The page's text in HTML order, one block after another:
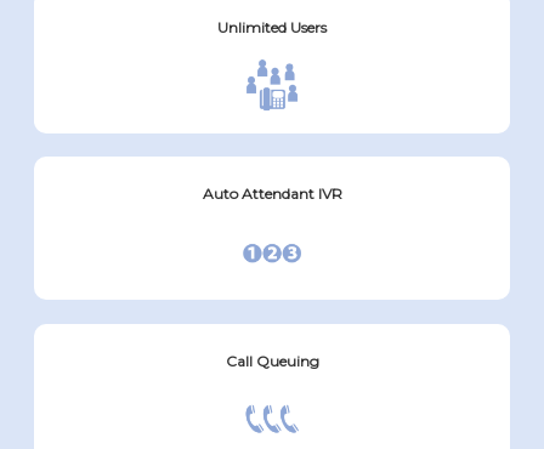
Unlimited Users
Auto Attendant IVR
Call Queuing